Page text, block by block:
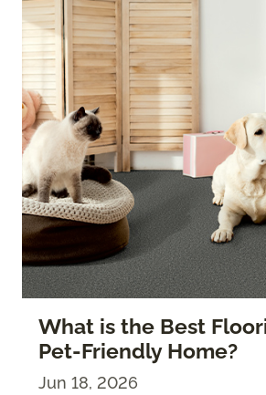
What is the Best
Pet-Friendly Home?
Jun 18, 2026